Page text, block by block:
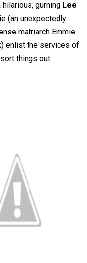
gurning Lee
(an unexpectedly
matriarch Emmie
) enlist the services of
things out.